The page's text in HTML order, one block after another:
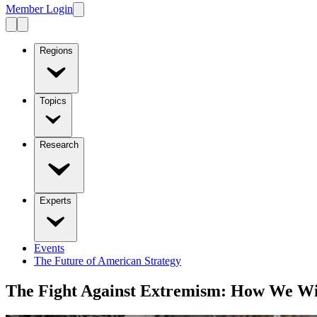
Member Login
Regions
Topics
Research
Experts
Events
The Future of American Strategy
The Fight Against Extremism: How We